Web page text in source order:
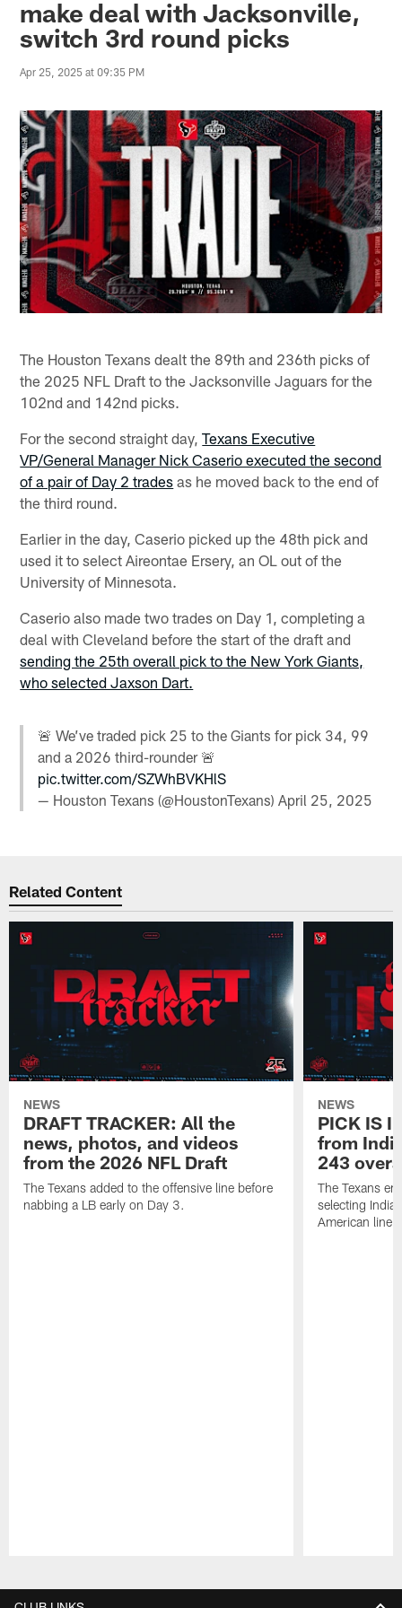
make deal with Jacksonville,
switch 3rd round picks
Apr 25, 2025 at 09:35 PM
The Houston Texans dealt the 89th and 236th picks of
the 2025 NFL Draft to the Jacksonville Jaguars for the
102nd and 142nd picks.
For the second straight day,Texans Executive
VP/General Manager Nick Caserio executed the second
of a pair of Day 2 trades as he moved back to the end of
the third round.
Earlier in the day, Caserio picked up the 48th pick and
used it to select Aireontae Ersery, an OL out of the
University of Minnesota.
Caserio also made two trades on Day 1, completing a
deal with Cleveland before the start of the draft and
sending the 25th overall pick to the New York Giants,
who selected Jaxson Dart.
🚨 We’ve traded pick 25 to the Giants for pick 34, 99
and a 2026 third-rounder 🚨
pic.twitter.com/SZWhBVKHlS
— Houston Texans (@HoustonTexans)April 25, 2025
Related Content
NEWS
DRAFT TRACKER: All the
news, photos, and videos
from the 2026 NFL Draft
The Texans added to the offensive line before
nabbing a LB early on Day 3.
NEWS
PICK IS
from
243
The Texans
selecting
American